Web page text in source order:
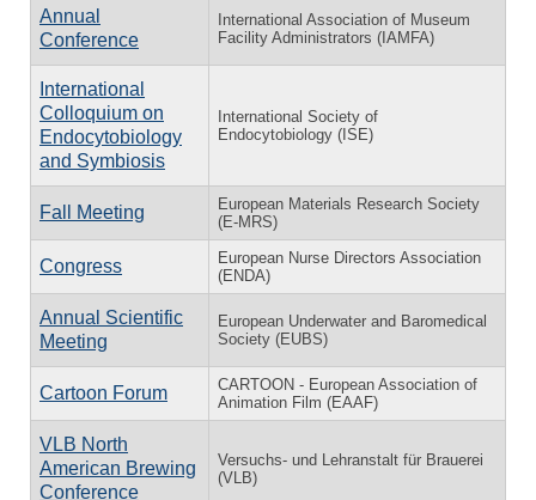
Annual
Conference
International Association of Museum
Facility Administrators (IAMFA)
International
Colloquium on
Endocytobiology
and Symbiosis
International Society of
Endocytobiology (ISE)
Fall Meeting
European Materials Research Society
(E-MRS)
Congress
European Nurse Directors Association
(ENDA)
Annual Scientific
Meeting
European Underwater and Baromedical
Society (EUBS)
Cartoon Forum
CARTOON - European Association of
Animation Film (EAAF)
VLB North
American Brewing
Conference
Versuchs- und Lehranstalt für Brauerei
(VLB)